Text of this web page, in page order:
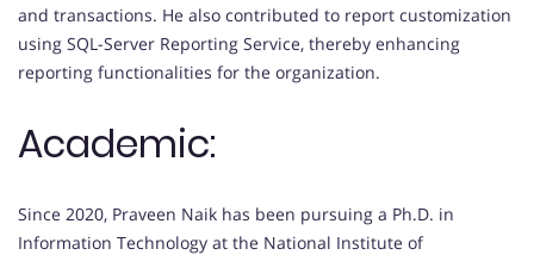
and transactions. He also contributed to report customization
using SQL-Server Reporting Service, thereby enhancing
reporting functionalities for the organization.
Academic:
Since 2020, Praveen Naik has been pursuing a Ph.D. in
Information Technology at the National Institute of